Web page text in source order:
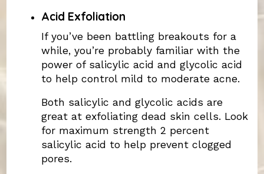
Acid Exfoliation
If you’ve been battling breakouts for a
while, you’re probably familiar with the
power of salicylic acid and glycolic acid
to help control mild to moderate acne.
Both salicylic and glycolic acids are
great at exfoliating dead skin cells. Look
for maximum strength 2 percent
salicylic acid to help prevent clogged
pores.